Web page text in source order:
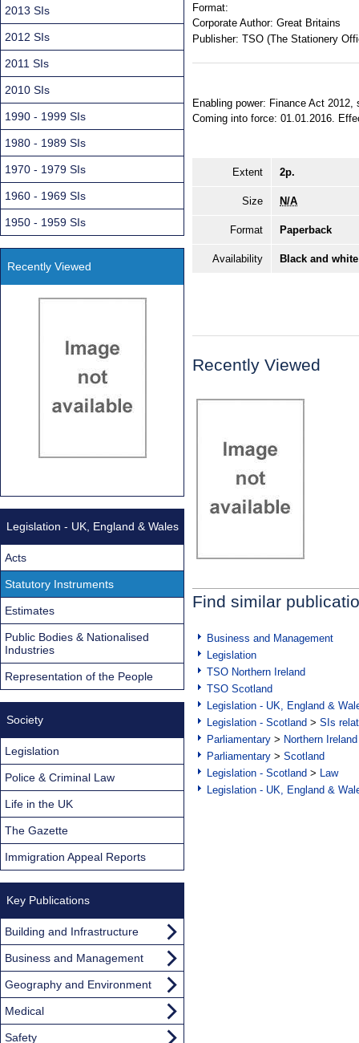
Format:
Corporate Author: Great Britains
Publisher: TSO (The Stationery
Enabling power: Finance Act
Coming into force: 01.01.2016.
Extent 2p.
Size N/A
Format Paperback
Availability Black and
Recently Viewed
Find similar
Business and Management
Legislation
TSO Northern Ireland
TSO Scotland
Legislation - UK, England &
Legislation - Scotland > SIs
Parliamentary > Northern Ireland
Parliamentary > Scotland
Legislation - Scotland > Law
Legislation - UK, England &
2013 SIs
2012 SIs
2011 SIs
2010 SIs
1990 - 1999 SIs
1980 - 1989 SIs
1970 - 1979 SIs
1960 - 1969 SIs
1950 - 1959 SIs
Recently Viewed
Legislation - UK, England & Wales
Acts
Statutory Instruments
Estimates
Public Bodies & Nationalised
Industries
Representation of the People
Society
Legislation
Police & Criminal Law
Life in the UK
The Gazette
Immigration Appeal Reports
Key Publications
Building and Infrastructure
Business and Management
Geography and Environment
Medical
Safety